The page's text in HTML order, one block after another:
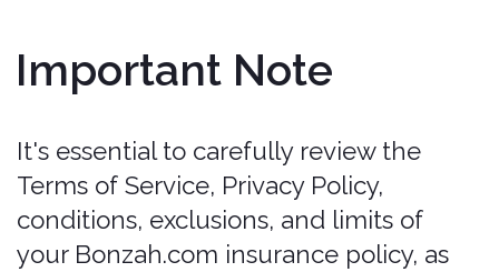
Full-size: The largest cars that are
not SUVs, providing ample space for
Fusion, Chevrolet Impala). Covered
Premium: Larger sedans with
additional features and comfort,
falling between full-size and luxury
categories (e.g., Nissan Maxima,
Chrysler 300).Covered .